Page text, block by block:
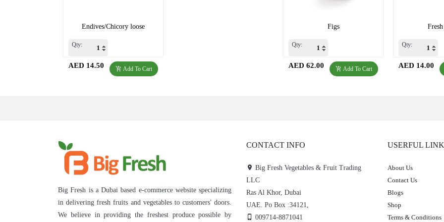
Endives/Chicory loose
Qty:
Add To Cart
AED 14.50
Figs
Qty:
Add To Cart
AED 62.00
Qty:
AED 14.00
Big Fresh is a Dubai based e-commerce website specializing
in delivering fresh fruits and vegetables to customers' doors.
We believe in providing the freshest produce possible by
CONTACT INFO
Big Fresh Vegetables & Fruit Trading
LLC
Ras Al Khor, Dubai
UAE. Po Box :34121,
009714-8871041
USERFUL
About Us
Contact Us
Blogs
Shop
Terms & Conditions